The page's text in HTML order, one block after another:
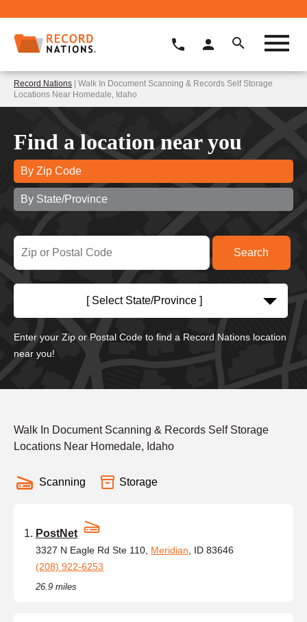
Record Nations | Walk In Document Scanning & Records Self Storage
Locations Near Homedale, Idaho
Find a location near you
By Zip Code
By State/Province
[ Select State/Province ]
Enter your Zip or Postal Code to find a Record Nations location
near you!
Walk In Document Scanning & Records Self Storage
Locations Near Homedale, Idaho
Scanning Storage
PostNet
3327 N Eagle Rd Ste 110, Meridian , ID 83646
(208) 922-6253
26.9 miles